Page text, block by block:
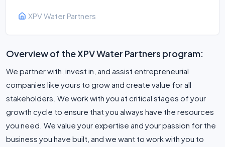
XPV Water Partners
Overview of the XPV Water Partners program:
We partner with, invest in, and assist entrepreneurial
companies like yours to grow and create value for all
stakeholders. We work with you at critical stages of your
growth cycle to ensure that you always have the resources
you need. We value your expertise and your passion for the
business you have built, and we want to work with you to